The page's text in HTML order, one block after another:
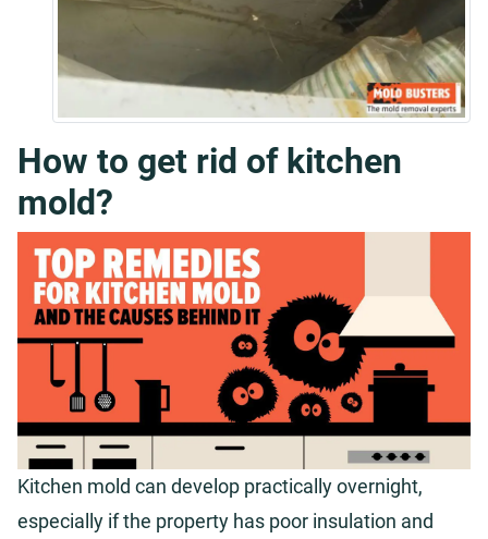
How to get rid of kitchen
mold?
Kitchen mold can develop practically overnight,
especially if the property has poor insulation and